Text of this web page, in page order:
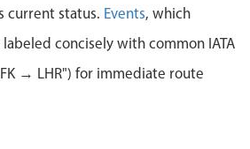
current status. Events, which
concisely with common IATA
→ LHR") for immediate route